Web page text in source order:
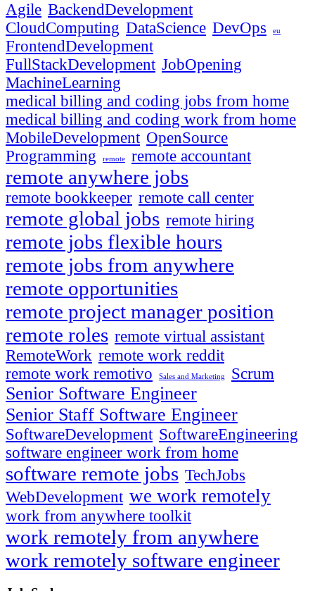
Agile BackendDevelopment
CloudComputing DataScience DevOps eu
FrontendDevelopment
FullStackDevelopment JobOpening
MachineLearning
medical billing and coding jobs from home
medical billing and coding work from home
MobileDevelopment OpenSource
Programming
remote remote accountant
remote anywhere jobs
remote bookkeeper remote call center
remote global jobs remote hiring
remote jobs flexible hours
remote jobs from anywhere
remote opportunities
remote project manager position
remote roles remote virtual assistant
RemoteWork remote work reddit
remote work remotivo
Sales and Marketing Scrum
Senior Software Engineer
Senior Staff Software Engineer
SoftwareDevelopment SoftwareEngineering
software engineer work from home
software remote jobs TechJobs
WebDevelopment we work remotely
work from anywhere toolkit
work remotely from anywhere
work remotely software engineer